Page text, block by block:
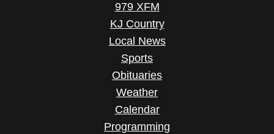
979 XFM
KJ Country
Local News
Sports
Obituaries
Weather
Calendar
Programming